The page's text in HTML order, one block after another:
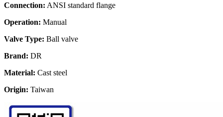
Connection: ANSI standard flange
Operation: Manual
Valve Type: Ball valve
Brand: DR
Material: Cast steel
Origin: Taiwan